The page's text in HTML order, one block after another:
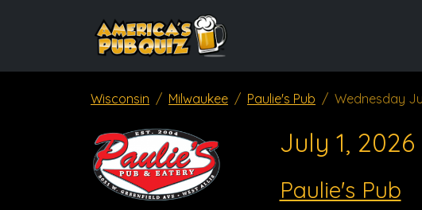
Wisconsin Milwaukee Paulie's Pub Wednesday
July 1,
Paulie's Pub